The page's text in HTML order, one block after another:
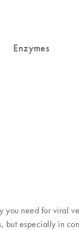
you need for viral
but especially in